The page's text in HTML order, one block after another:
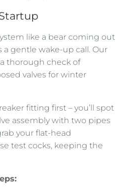
like a bear coming out
gentle wake-up call. Our
thorough check of
valves for winter
fitting first – you’ll spot
assembly with two pipes
your flat-head
test cocks, keeping the